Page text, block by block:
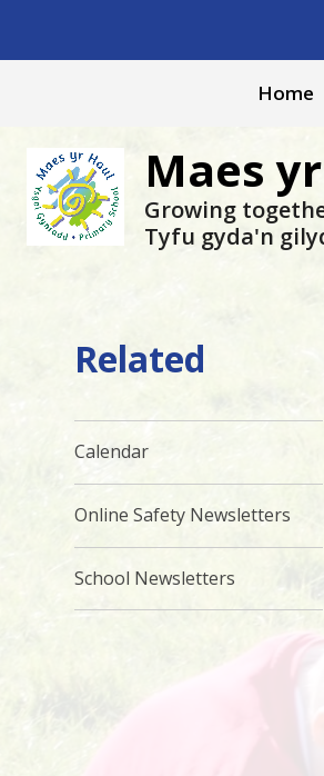
Home
Maes
Growing
Tyfu gyda'n
Related
Calendar
Online Safety Newsletters
School Newsletters